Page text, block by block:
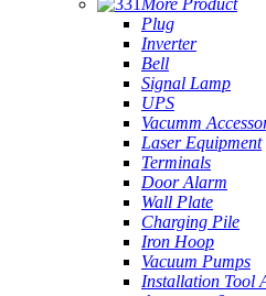
More Product
Plug
Inverter
Bell
Signal Lamp
UPS
Vacumm
Laser Equipment
Terminals
Door Alarm
Wall Plate
Charging Pile
Iron Hoop
Vacuum Pumps
Installation Tool